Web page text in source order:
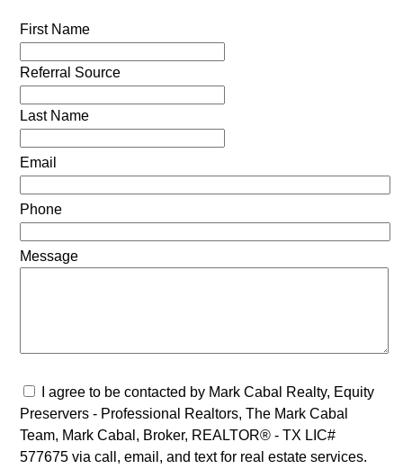
First Name
Referral Source
Last Name
Email
Phone
Message
I agree to be contacted by Mark Cabal Realty, Equity
Preservers - Professional Realtors, The Mark Cabal
Team, Mark Cabal, Broker, REALTOR® - TX LIC#
577675 via call, email, and text for real estate services.